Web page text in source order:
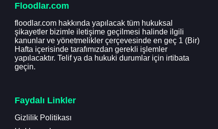
Floodlar.com
floodlar.com hakkında yapılacak tüm hukuksal
şikayetler bizimle iletişime geçilmesi halinde ilgili
kanunlar ve yönetmelikler çerçevesinde en geç 1 (Bir)
Hafta içerisinde tarafımızdan gerekli işlemler
yapılacaktır. Telif ya da hukuki durumlar için irtibata
geçin.
Faydalı Linkler
Gizlilik Politikası